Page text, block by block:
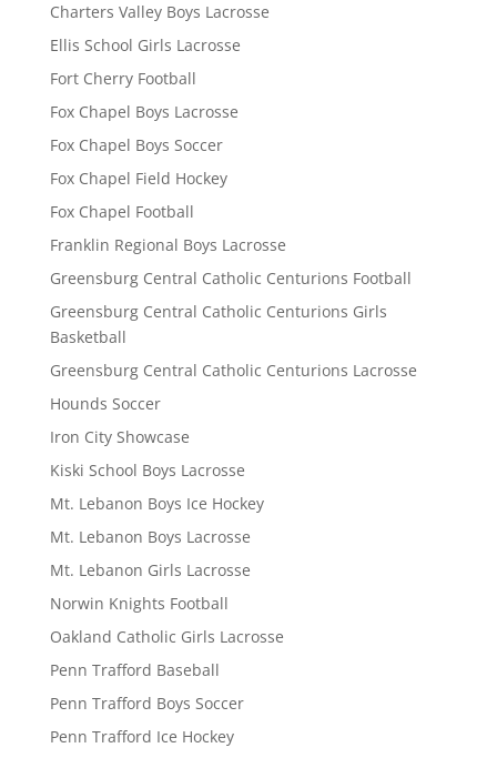
Charters Valley Boys Lacrosse
Ellis School Girls Lacrosse
Fort Cherry Football
Fox Chapel Boys Lacrosse
Fox Chapel Boys Soccer
Fox Chapel Field Hockey
Fox Chapel Football
Franklin Regional Boys Lacrosse
Greensburg Central Catholic Centurions Football
Greensburg Central Catholic Centurions Girls
Basketball
Greensburg Central Catholic Centurions Lacrosse
Hounds Soccer
Iron City Showcase
Kiski School Boys Lacrosse
Mt. Lebanon Boys Ice Hockey
Mt. Lebanon Boys Lacrosse
Mt. Lebanon Girls Lacrosse
Norwin Knights Football
Oakland Catholic Girls Lacrosse
Penn Trafford Baseball
Penn Trafford Boys Soccer
Penn Trafford Ice Hockey